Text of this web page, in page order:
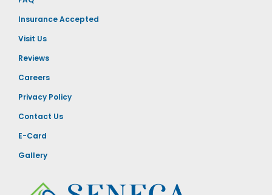
Insurance Accepted
Visit Us
Reviews
Careers
Privacy Policy
Contact Us
E-Card
Gallery